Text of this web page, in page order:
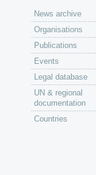
News archive
Organisations
Publications
Events
Legal database
UN & regional
documentation
Countries